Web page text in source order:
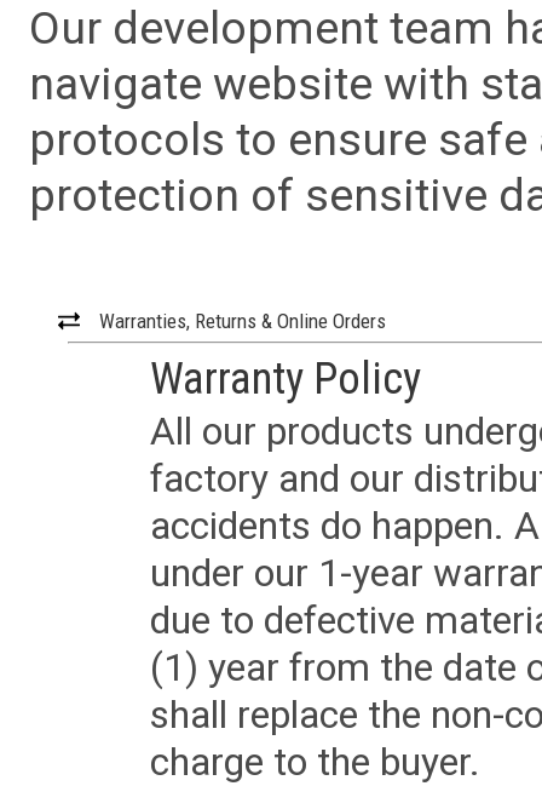
Our development team
navigate website with
protocols to ensure
protection of sensitive
Warranties, Returns & Online Orders
Warranty Policy
All our products
factory and our
accidents do happen.
under our 1-year
due to defective
(1) year from the date
shall replace the non-
charge to the buyer.